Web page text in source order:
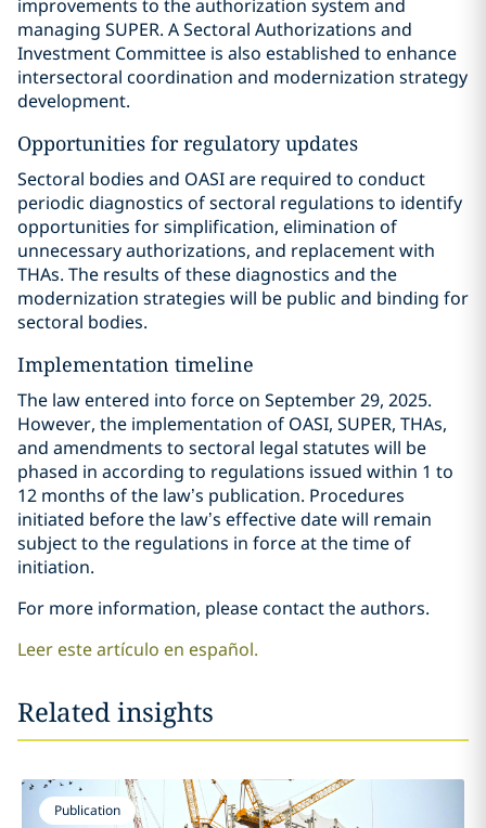
improvements to the authorization system and
managing SUPER. A Sectoral Authorizations and
Investment Committee is also established to enhance
intersectoral coordination and modernization strategy
development.
Opportunities for regulatory updates
Sectoral bodies and OASI are required to conduct
periodic diagnostics of sectoral regulations to identify
opportunities for simplification, elimination of
unnecessary authorizations, and replacement with
THAs. The results of these diagnostics and the
modernization strategies will be public and binding for
sectoral bodies.
Implementation timeline
The law entered into force on September 29, 2025.
However, the implementation of OASI, SUPER, THAs,
and amendments to sectoral legal statutes will be
phased in according to regulations issued within 1 to
12 months of the law’s publication. Procedures
initiated before the law’s effective date will remain
subject to the regulations in force at the time of
initiation.
For more information, please contact the authors.
Leer este artículo en español.
Related insights
Publication